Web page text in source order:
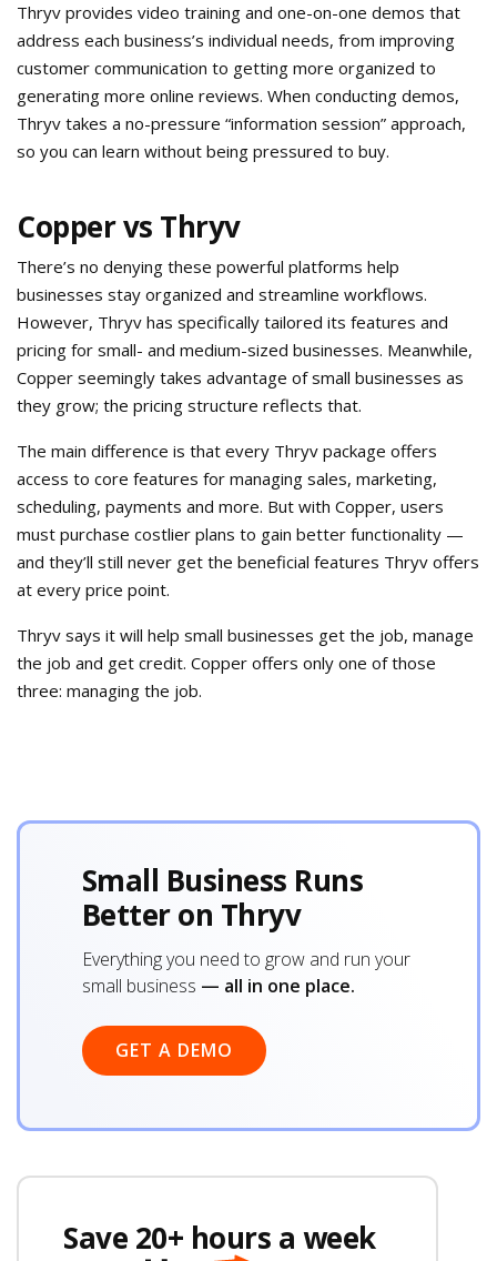
Thryv provides video training and one-on-one demos that
address each business’s individual needs, from improving
customer communication to getting more organized to
generating more online reviews. When conducting demos,
Thryv takes a no-pressure “information session” approach,
so you can learn without being pressured to buy.
Copper vs Thryv
There’s no denying these powerful platforms help
businesses stay organized and streamline workflows.
However, Thryv has specifically tailored its features and
pricing for small- and medium-sized businesses. Meanwhile,
Copper seemingly takes advantage of small businesses as
they grow; the pricing structure reflects that.
The main difference is that every Thryv package offers
access to core features for managing sales, marketing,
scheduling, payments and more. But with Copper, users
must purchase costlier plans to gain better functionality —
and they’ll still never get the beneficial features Thryv offers
at every price point.
Thryv says it will help small businesses get the job, manage
the job and get credit. Copper offers only one of those
three: managing the job.
Small Business Runs
Better on Thryv
Everything you need to grow and run your
small business — all in one place.
GET A DEMO
Save 20+ hours a week